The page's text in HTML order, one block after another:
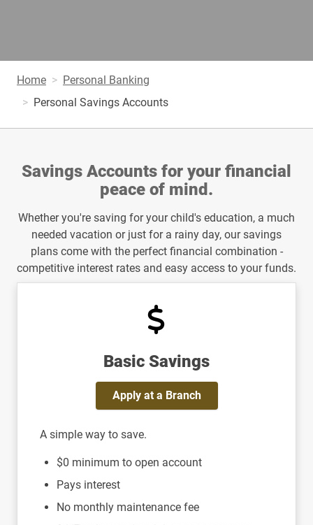
Home
Personal Banking
Personal Savings Accounts
Savings Accounts for your financial
peace of mind.
Whether you're saving for your child's education, a much
needed vacation or just for a rainy day, our savings
plans come with the perfect financial combination -
competitive interest rates and easy access to your funds.
Basic Savings
Apply at a Branch
A simple way to save.
$0 minimum to open account
Pays interest
No monthly maintenance fee